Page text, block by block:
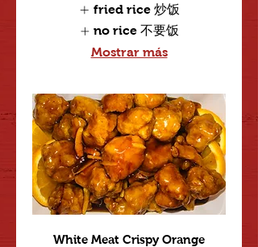
fried rice 炒饭
no rice 不要饭
Mostrar más
White Meat Crispy Orange